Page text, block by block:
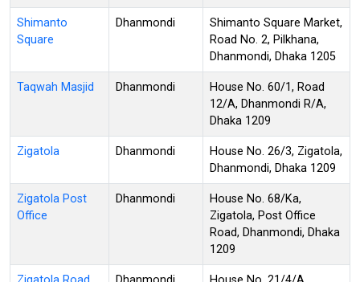
Shimanto
Square
Dhanmondi
Shimanto Square Market,
Road No. 2, Pilkhana,
Dhanmondi, Dhaka 1205
Taqwah Masjid Dhanmondi
House No. 60/1, Road
12/A, Dhanmondi R/A,
Dhaka 1209
Zigatola Dhanmondi
House No. 26/3, Zigatola,
Dhanmondi, Dhaka 1209
Zigatola Post
Office
Dhanmondi
House No. 68/Ka,
Zigatola, Post Office
Road, Dhanmondi, Dhaka
1209